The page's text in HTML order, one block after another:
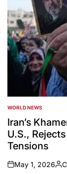
POSTED
IN
WORLD NEWS
Iran’s
U.S.,
Tensions
on
May 1, 2026